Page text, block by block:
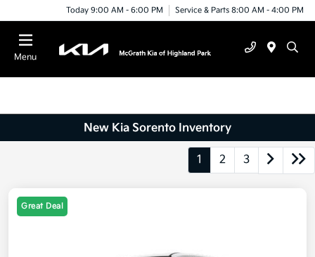
Today 9:00 AM - 6:00 PM Service & Parts 8:00 AM - 4:00 PM
Menu
New Kia Sorento Inventory
1 2 3
Great Deal